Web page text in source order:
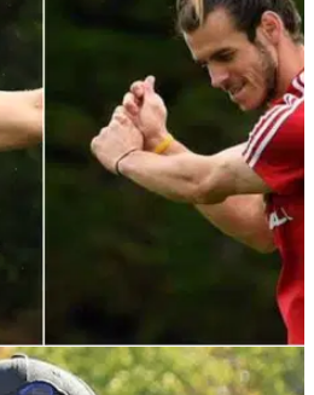
when Wyndham Clark tapped
20/04/22